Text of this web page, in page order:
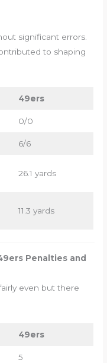
significant errors.
to shaping
49ers
0/0
6/6
26.1 yards
11.3 yards
Penalties and
even but there
49ers
5